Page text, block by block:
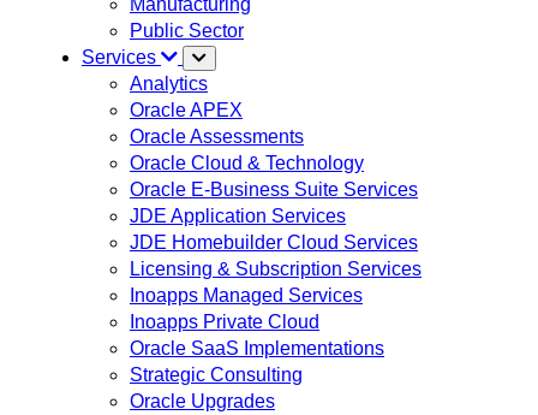
Public Sector
Services
Analytics
Oracle APEX
Oracle Assessments
Oracle Cloud & Technology
Oracle E-Business Suite Services
JDE Application Services
JDE Homebuilder Cloud Services
Licensing & Subscription Services
Inoapps Managed Services
Inoapps Private Cloud
Oracle SaaS Implementations
Strategic Consulting
Oracle Upgrades